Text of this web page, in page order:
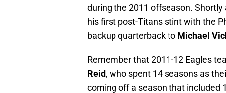
during the 2011 offseason.
his first post-Titans stint with the
backup quarterback to Michael
Remember that 2011-12 Eagles
Reid, who spent 14 seasons as
coming off a season that included